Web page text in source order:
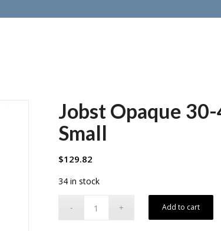
Jobst Opaque
Small
$129.82
34 in stock
Add to cart